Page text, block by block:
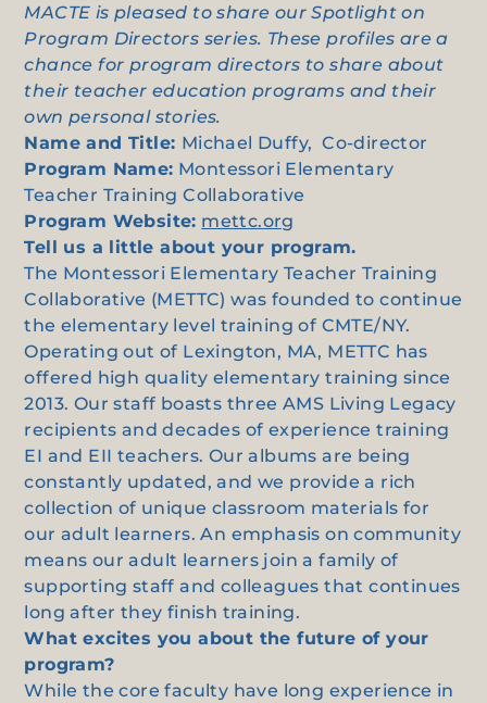
MACTE is pleased to share our Spotlight on
Program Directors series. These profiles are a
chance for program directors to share about
their teacher education programs and their
own personal stories.
Name and Title: Michael Duffy, Co-director
Program Name: Montessori Elementary
Teacher Training Collaborative
Program Website: mettc.org
Tell us a little about your program.
The Montessori Elementary Teacher Training
Collaborative (METTC) was founded to continue
the elementary level training of CMTE/NY.
Operating out of Lexington, MA, METTC has
offered high quality elementary training since
2013. Our staff boasts three AMS Living Legacy
recipients and decades of experience training
EI and EII teachers. Our albums are being
constantly updated, and we provide a rich
collection of unique classroom materials for
our adult learners. An emphasis on community
means our adult learners join a family of
supporting staff and colleagues that continues
long after they finish training.
What excites you about the future of your
program?
While the core faculty have long experience in